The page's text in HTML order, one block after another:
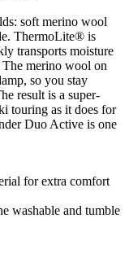
soft merino wool
ThermoLite® is
transports moisture
merino wool on
so you stay
result is a super-
touring as it does for
Duo Active is one
for extra comfort
washable and tumble